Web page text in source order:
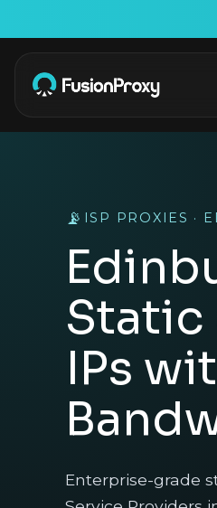
📡 ISP PROXIES ·
Static
IPs
Enterprise-grade